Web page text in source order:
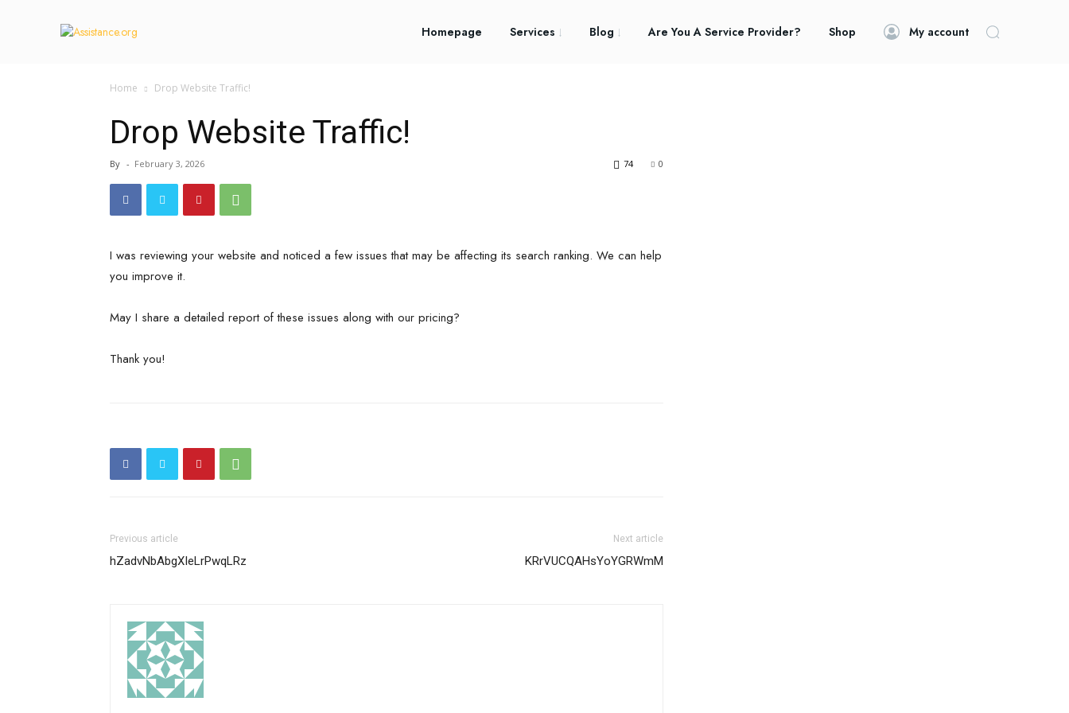
Homepage Services Blog Are You A Service Provider? Shop My account
Home Drop Website Traffic!
Drop Website Traffic!
By - February 3, 2026 0
74
I was reviewing your website and noticed a few issues that may be affecting its search ranking. We can help
you improve it.
May I share a detailed report of these issues along with our pricing?
Thank you!
Previous article
hZadvNbAbgXIeLrPwqLRz
Next article
KRrVUCQAHsYoYGRWmM